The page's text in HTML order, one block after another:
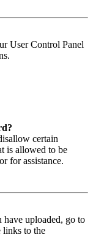
User Control Panel
certain
is allowed to be
for assistance.
uploaded, go to
links to the